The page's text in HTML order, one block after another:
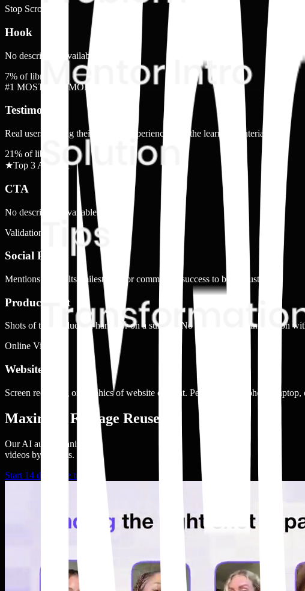
Stop Scrolling
Hook
No description available.
7% of library
#1 MOST COMMON
Testimonial
Real users sharing their positive experience with the learning materials.
21% of library
★Top 3 Ad Shot
CTA
No description available.
Validation
Social Proof
Mentions of results, milestones, or community success to build trust.
Product Shot
Shots of the product on hands or on a surface. No faces or direct interaction
Online View
Website
Screen recording or graphics of website content. People using a phone,
Maximize Footage Reuse
Our AI auto organizes
videos by adshots.
Start 14 days free trial